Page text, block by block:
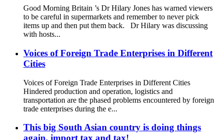
Good Morning Britain ’s Dr Hilary Jones has warned viewers
to be careful in supermarkets and remember to never pick
items up and then put them back. Dr Hilary was discussing
with hosts...
Voices of Foreign Trade Enterprises in Different
Cities
Voices of Foreign Trade Enterprises in Different Cities
Hindered production and operation, logistics and
transportation are the phased problems encountered by foreign
trade enterprises during the e...
This big South Asian country is doing things